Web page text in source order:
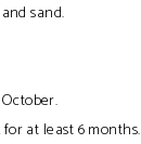
sand.
at least 6 months.